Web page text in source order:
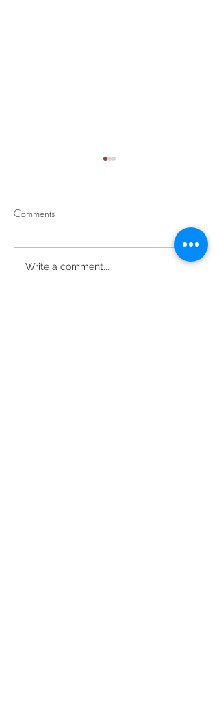
Retirement Party for Dave
Comments
Write a comment...